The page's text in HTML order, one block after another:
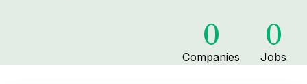
0
Companies
0
Jobs